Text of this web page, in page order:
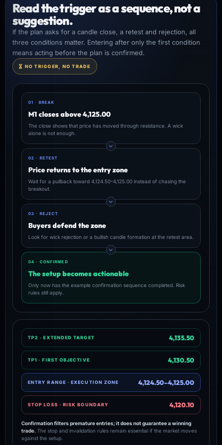
Read the trigger as a sequence, not a
suggestion.
If the plan asks for a candle close, a retest and rejection, all
three conditions matter. Entering after only the first condition
means acting before the plan is confirmed.
NO TRIGGER, NO TRADE
01 · BREAK
M1 closes above 4,125.00
The close shows that price has moved through resistance. A wick
alone is not enough.
02 · RETEST
Price returns to the entry zone
Wait for a pullback toward 4,124.50–4,125.00 instead of chasing the
breakout.
03 · REJECT
Buyers defend the zone
Look for wick rejection or a bullish candle formation at the retest area.
04 · CONFIRMED
The setup becomes actionable
Only now has the example confirmation sequence completed. Risk
rules still apply.
TP2 · EXTENDED TARGET 4,135.50
TP1 · FIRST OBJECTIVE 4,130.50
ENTRY RANGE · EXECUTION ZONE 4,124.50–4,125.00
STOP LOSS · RISK BOUNDARY 4,120.10
Confirmation filters premature entries; it does not guarantee a winning
trade. The stop and invalidation rules remain essential if the market moves
against the setup.